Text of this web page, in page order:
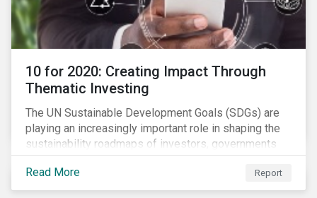
10 for 2020: Creating Impact Through
Thematic Investing
The UN Sustainable Development Goals (SDGs) are
playing an increasingly important role in shaping the
sustainability roadmaps of investors, governments
and civil society groups. In Sustainalytics’ thematic
research report, 10 for 2020: Creating Impact Through
Thematic Investing, we present investors with ten
Read More Report